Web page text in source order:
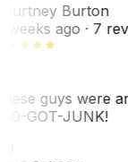
Burton
weeks ago· 7
guys were
GOT-JUNK!